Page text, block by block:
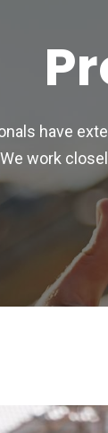
have
work